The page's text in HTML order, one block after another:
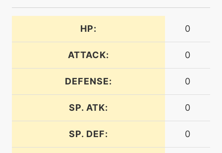
tutor
dig
machine N/A
disarmingvoice
discharge
level-up
HP: 0
ATTACK: 0
DEFENSE: 0
SP. ATK: 0
SP. DEF: 0